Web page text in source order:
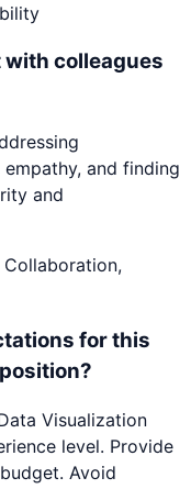
with colleagues
and finding
and
for this
Visualization
level. Provide
Avoid